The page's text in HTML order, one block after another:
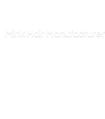
Mink Hair Manufacturer